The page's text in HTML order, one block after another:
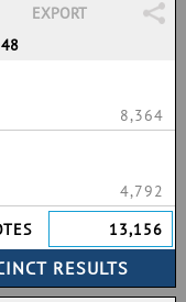
EXPORT
48
8,364
4,792
13,156